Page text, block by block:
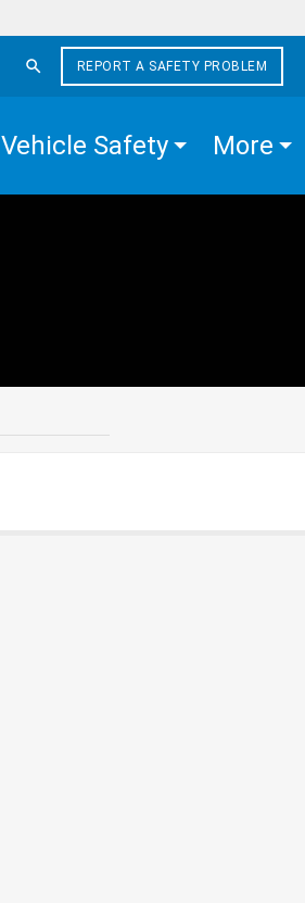
REPORT A SAFETY PROBLEM
Vehicle Safety More